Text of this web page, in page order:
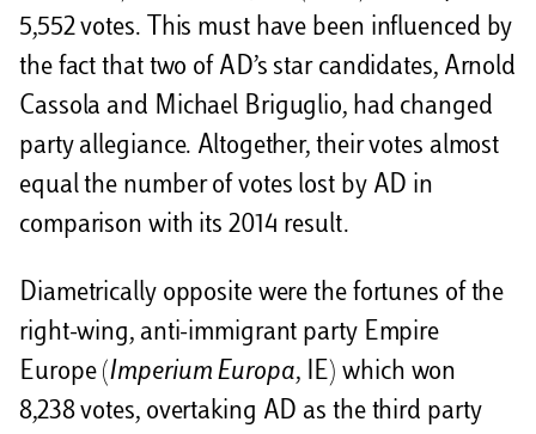
5,552 votes. This must have been influenced by
the fact that two of AD’s star candidates, Arnold
Cassola and Michael Briguglio, had changed
party allegiance. Altogether, their votes almost
equal the number of votes lost by AD in
comparison with its 2014 result.
Diametrically opposite were the fortunes of the
right-wing, anti-immigrant party Empire
Europe (Imperium Europa, IE) which won
8,238 votes, overtaking AD as the third party